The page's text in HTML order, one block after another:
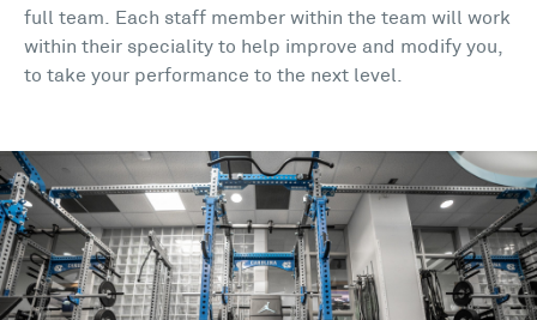
full team. Each staff member within the team will work
within their speciality to help improve and modify you,
to take your performance to the next level.